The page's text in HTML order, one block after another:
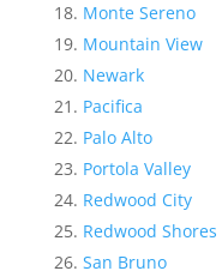
Monte Sereno
Mountain View
Newark
Pacifica
Palo Alto
Portola Valley
Redwood City
Redwood Shores
San Bruno